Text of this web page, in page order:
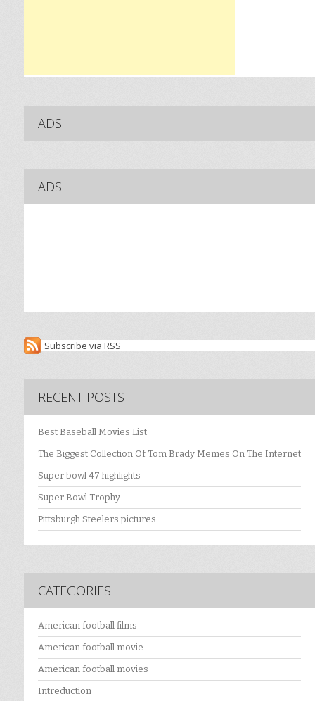
ADS
ADS
Subscribe via RSS
RECENT POSTS
Best Baseball Movies List
The Biggest Collection Of Tom Brady Memes On The Internet
Super bowl 47 highlights
Super Bowl Trophy
Pittsburgh Steelers pictures
CATEGORIES
American football films
American football movie
American football movies
Intreduction